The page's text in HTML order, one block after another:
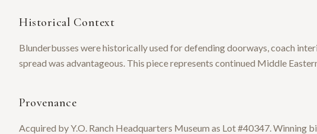
Historical Context
Blunderbusses were historically used for defending doorways, coach
spread was advantageous. This piece represents continued Middle
Provenance
Acquired by Y.O. Ranch Headquarters Museum as Lot #40347. Winning